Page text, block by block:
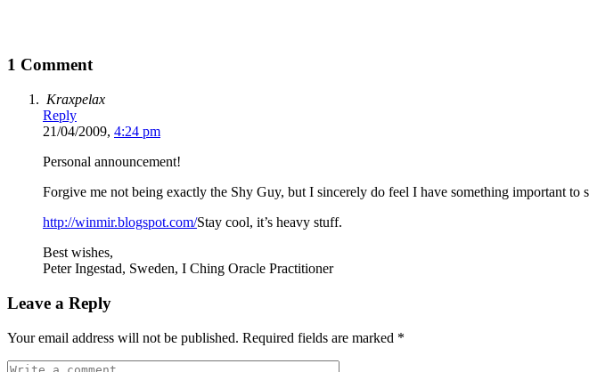
1 Comment
Kraxpelax
Reply
21/04/2009, 4:24 pm
Personal announcement!
Forgive me not being exactly the Shy Guy, but I sincerely do feel I have something important to
http://winmir.blogspot.com/Stay cool, it’s heavy stuff.
Best wishes,
Peter Ingestad, Sweden, I Ching Oracle Practitioner
Leave a Reply
Your email address will not be published. Required fields are marked *